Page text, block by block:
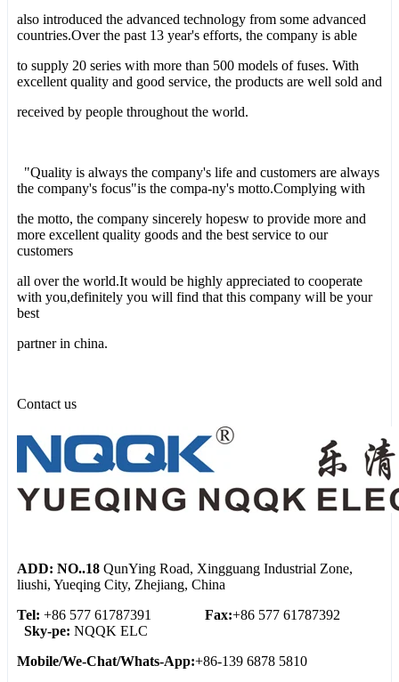
also introduced the advanced technology from some advanced
countries.Over the past 13 year's efforts, the company is able
to supply 20 series with more than 500 models of fuses. With
excellent quality and good service, the products are well sold and
received by people throughout the world.
"Quality is always the company's life and customers are always
the company's focus"is the compa-ny's motto.Complying with
the motto, the company sincerely hopesw to provide more and
more excellent quality goods and the best service to our
customers
all over the world.It would be highly appreciated to cooperate
with you,definitely you will find that this company will be your
best
partner in china.
Contact us
ADD: NO..18 QunYing Road, Xingguang Industrial Zone,
liushi, Yueqing City, Zhejiang, China
Tel: +86 577 61787391 Fax:+86 577 61787392
Sky-pe: NQQK ELC
Mobile/We-Chat/Whats-App:+86-139 6878 5810